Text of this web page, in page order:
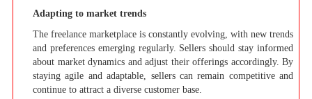
Adapting to market trends
The freelance marketplace is constantly evolving, with new trends
and preferences emerging regularly. Sellers should stay informed
about market dynamics and adjust their offerings accordingly. By
staying agile and adaptable, sellers can remain competitive and
continue to attract a diverse customer base.